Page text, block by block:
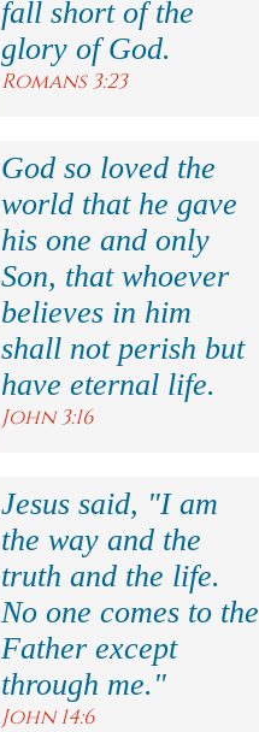
fall short of the
glory of God.
Romans 3:23
God so loved the
world that he gave
his one and only
Son, that whoever
believes in him
shall not perish but
have eternal life.
John 3:16
Jesus said, "I am
the way and the
truth and the life.
No one comes to the
Father except
through me."
John 14:6